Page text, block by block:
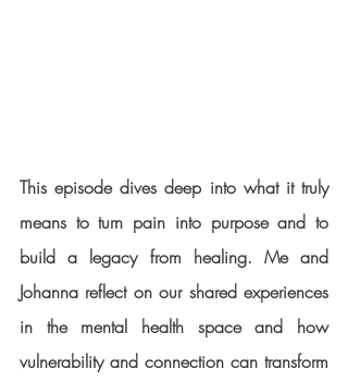
This episode dives deep into what it truly
means to turn pain into purpose and to
build a legacy from healing. Me and
Johanna reflect on our shared experiences
in the mental health space and how
vulnerability and connection can transform